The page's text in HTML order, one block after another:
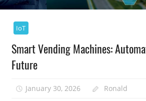
IoT
Smart Vending Machines:
Future
January 30, 2026 Ronald